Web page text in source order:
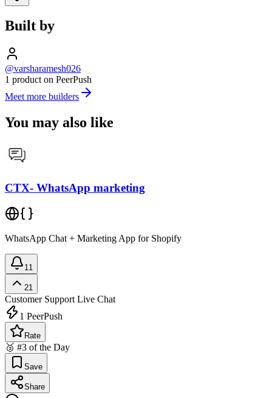
Built by
@varsharamesh026
1 product on PeerPush
Meet more builders
You may also like
CTX- WhatsApp marketing
WhatsApp Chat + Marketing App for Shopify
11
21
Customer Support Live Chat
1 PeerPush
Rate
🥉 #3 of the Day
Save
Share